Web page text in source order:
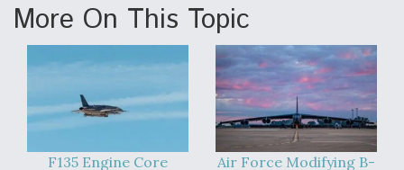
Q&A: The CEO Building Aviation's Digital Backbone
More On This Topic
F135 Engine Core
Air Force Modifying B-